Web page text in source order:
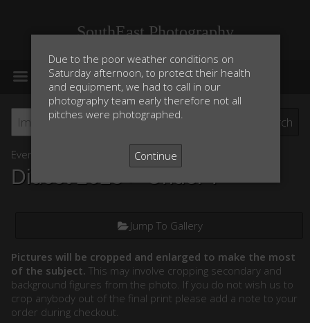
Due to the poor weather conditions on
Saturday afternoon, to protect their health
and equipment, we had to call in our
photography team early therefore not all
pitches were photographed.
Continue
SouthEast Photography
MENU
Event List
Didcot 2025> Under 7
Jump To Gallery
Pictures will be cropped and enlarged to make the most
of the subject. This may involve cropping secondary and
background figures from the photo. If you do not wish us to
crop anybody out of the final print please add a note to your
order during checkout.